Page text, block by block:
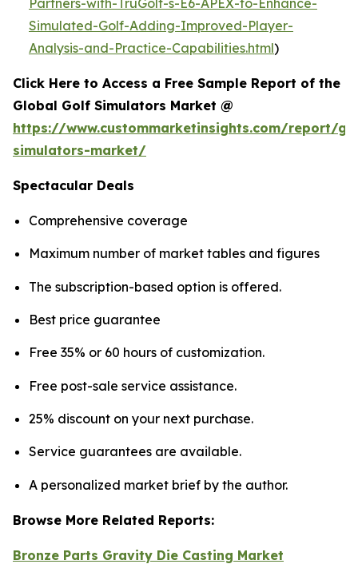
Partners-with-TruGolf-s-E6-APEX-to-Enhance-
Simulated-Golf-Adding-Improved-Player-
Analysis-and-Practice-Capabilities.html)
Click Here to Access a Free Sample Report of the
Global Golf Simulators Market @
https://www.custommarketinsights.com/report/
simulators-market/
Spectacular Deals
Comprehensive coverage
Maximum number of market tables and figures
The subscription-based option is offered.
Best price guarantee
Free 35% or 60 hours of customization.
Free post-sale service assistance.
25% discount on your next purchase.
Service guarantees are available.
A personalized market brief by the author.
Browse More Related Reports:
Bronze Parts Gravity Die Casting Market